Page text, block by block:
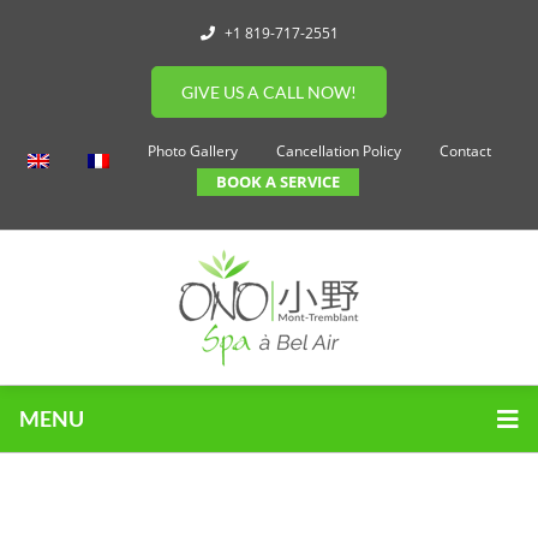
+1 819-717-2551
GIVE US A CALL NOW!
Photo Gallery Cancellation Policy Contact
BOOK A SERVICE
MENU